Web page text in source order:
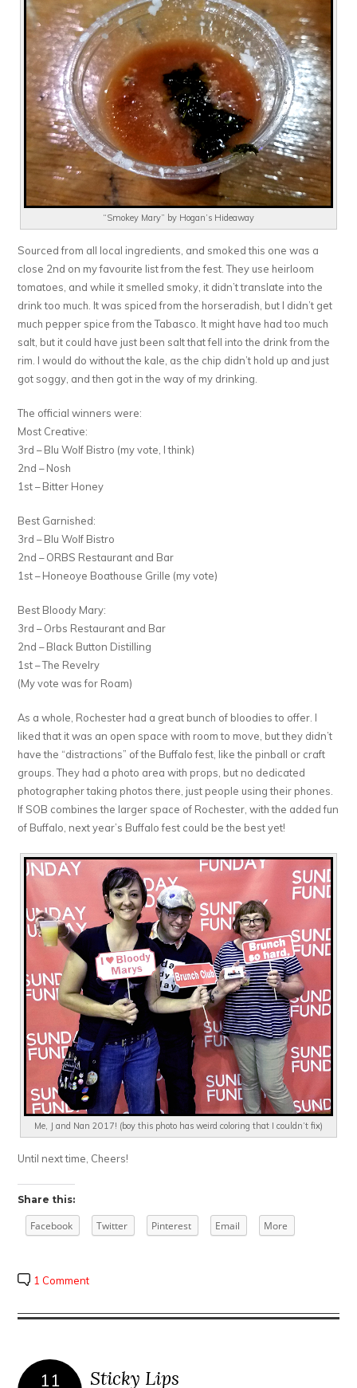
“Smokey Mary” by Hogan’s Hideaway
Sourced from all local ingredients, and smoked this one was a
close 2nd on my favourite list from the fest. They use heirloom
tomatoes, and while it smelled smoky, it didn’t translate into the
drink too much. It was spiced from the horseradish, but I didn’t get
much pepper spice from the Tabasco. It might have had too much
salt, but it could have just been salt that fell into the drink from the
rim. I would do without the kale, as the chip didn’t hold up and just
got soggy, and then got in the way of my drinking.
The official winners were:
Most Creative:
3rd – Blu Wolf Bistro (my vote, I think)
2nd – Nosh
1st – Bitter Honey
Best Garnished:
3rd – Blu Wolf Bistro
2nd – ORBS Restaurant and Bar
1st – Honeoye Boathouse Grille (my vote)
Best Bloody Mary:
3rd – Orbs Restaurant and Bar
2nd – Black Button Distilling
1st – The Revelry
(My vote was for Roam)
As a whole, Rochester had a great bunch of bloodies to offer. I
liked that it was an open space with room to move, but they didn’t
have the “distractions” of the Buffalo fest, like the pinball or craft
groups. They had a photo area with props, but no dedicated
photographer taking photos there, just people using their phones.
If SOB combines the larger space of Rochester, with the added fun
of Buffalo, next year’s Buffalo fest could be the best yet!
Me, J and Nan 2017! (boy this photo has weird coloring that I couldn’t fix)
Until next time, Cheers!
Share this:
Facebook Twitter Pinterest Email More
1 Comment
11 Sticky Lips